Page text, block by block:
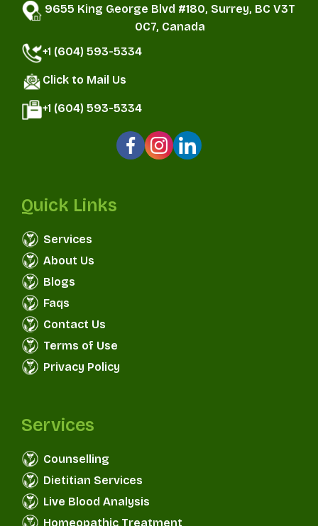
Quick Links
Services
About Us
Blogs
Faqs
Contact Us
Terms of Use
Privacy Policy
9655 King George Blvd #180, Surrey, BC V3T
0C7, Canada
+1 (604) 593-5334
Click to Mail Us
+1 (604) 593-5334
Services
Counselling
Dietitian Services
Live Blood Analysis
Homeopathic Treatment